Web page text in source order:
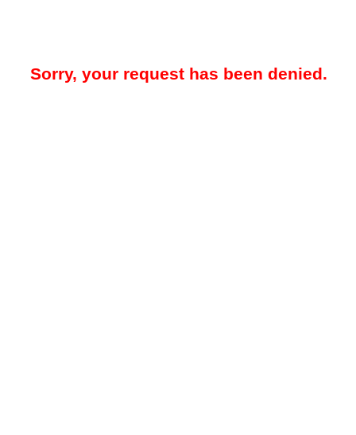
Sorry, your request has been denied.